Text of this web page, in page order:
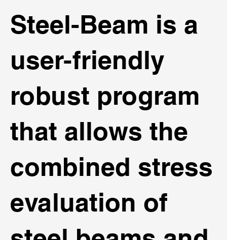
Steel-Beam is a
user-friendly
robust program
that allows the
combined stress
evaluation of